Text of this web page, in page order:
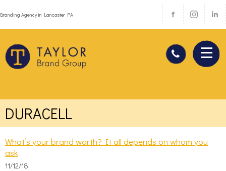
Branding Agency in Lancaster PA
DURACELL
What’s your brand worth? It all depends on whom you
ask
11/12/18